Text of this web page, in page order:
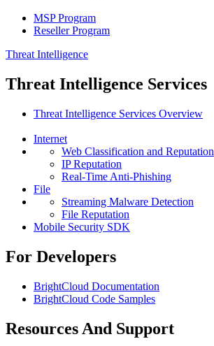
MSP Program
Reseller Program
Threat Intelligence
Threat Intelligence Services
Threat Intelligence Services Overview
Internet
Web Classification and Reputation
IP Reputation
Real-Time Anti-Phishing
File
Streaming Malware Detection
File Reputation
Mobile Security SDK
For Developers
BrightCloud Documentation
BrightCloud Code Samples
Resources And Support